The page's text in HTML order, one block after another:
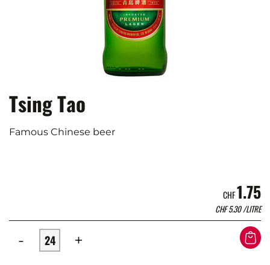
Tsing Tao
Famous Chinese beer
CHF1.75
CHF5.30/LITRE
- +